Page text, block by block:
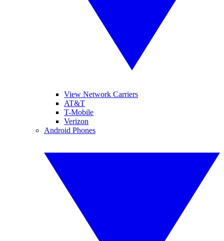
View Network Carriers
AT&T
T-Mobile
Verizon
Android Phones